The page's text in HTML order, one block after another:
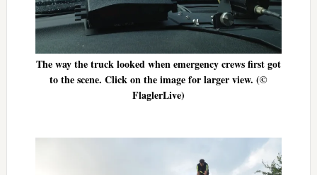
The way the truck looked when emergency crews first got
to the scene. Click on the image for larger view. (©
FlaglerLive)